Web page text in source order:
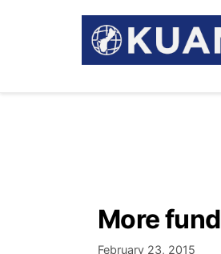
More
February 23, 2015